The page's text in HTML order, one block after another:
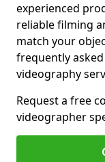
experienced
reliable filming
match your
frequently
videography
Request a free
videographer